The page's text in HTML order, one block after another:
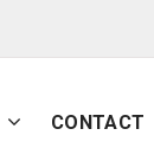
CONTACT